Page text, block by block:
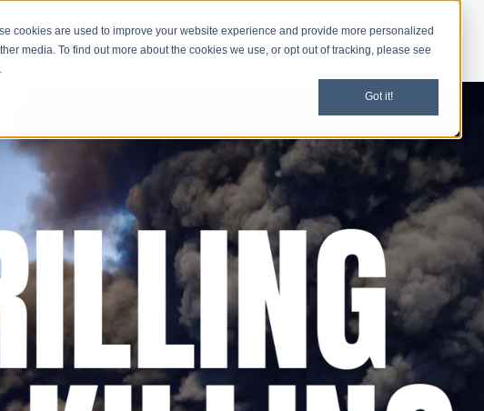
cookies are used to improve your website experience and provide more personalized
media. To find out more about the cookies we use, or opt out of tracking, please see
Got it!
Get Involved Give Shop